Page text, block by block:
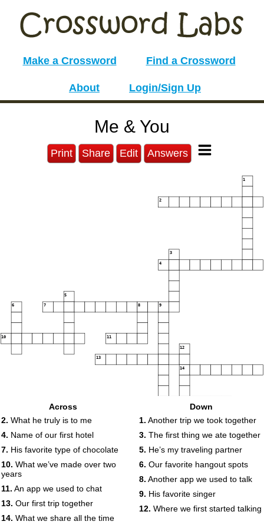
Make a Crossword Find a Crossword
About Login/Sign Up
Me & You
Print Share Edit Answers
1
2
3
4
5
6 7 8 9
10 11
12
13
14
Across
2. What he truly is to me
4. Name of our first hotel
7. His favorite type of chocolate
10. What we’ve made over two
years
11. An app we used to chat
13. Our first trip together
14. What we share all the time
Down
1. Another trip we took together
3. The first thing we ate together
5. He’s my traveling partner
6. Our favorite hangout spots
8. Another app we used to talk
9. His favorite singer
12. Where we first started talking